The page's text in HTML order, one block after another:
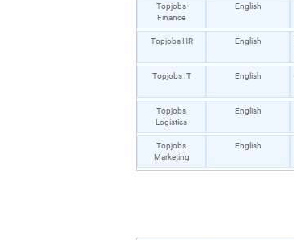
Topjobs
Finance
English
Topjobs HR English
Topjobs IT English
Topjobs
Logistics
English
Topjobs
Marketing
English